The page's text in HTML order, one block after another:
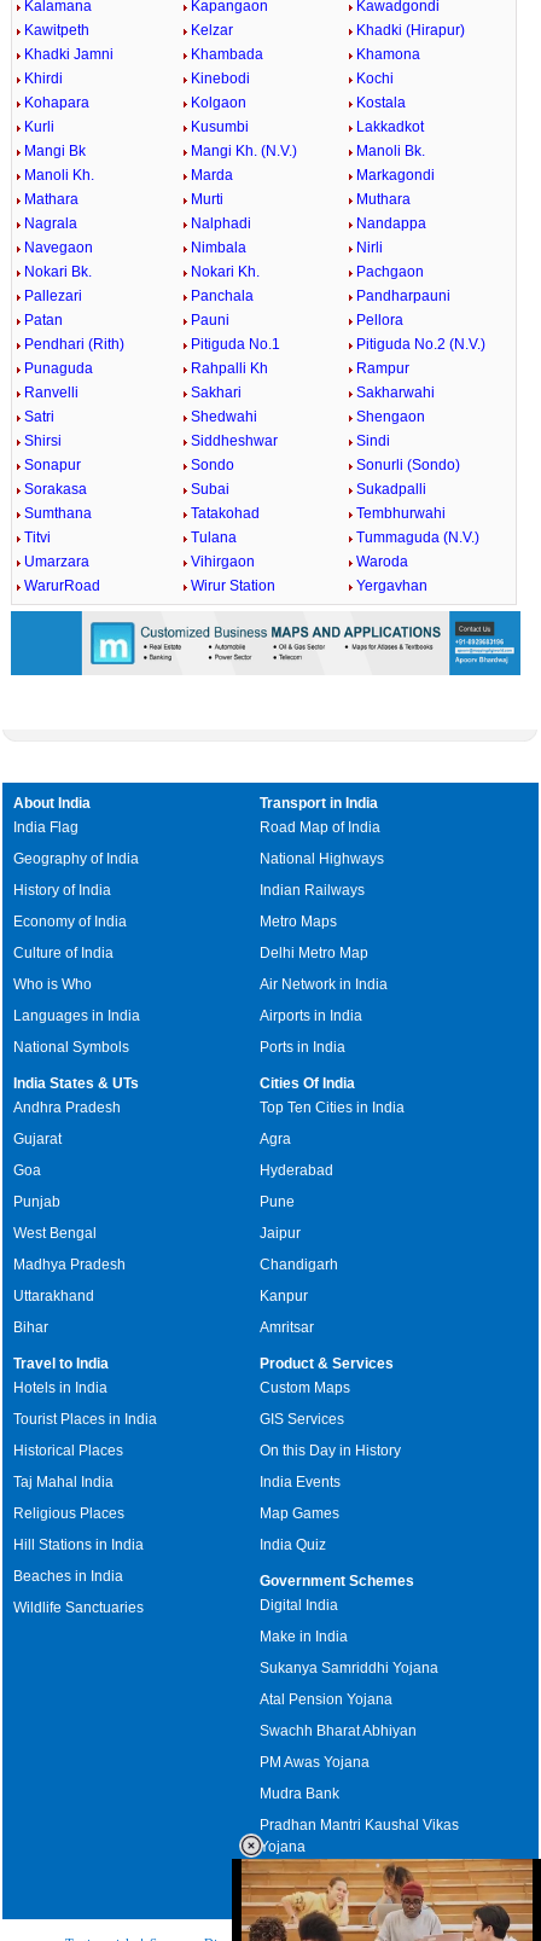
Kalamana
Kapangaon
Kawadgondi
Kawitpeth
Kelzar
Khadki (Hirapur)
Khadki Jamni
Khambada
Khamona
Khirdi
Kinebodi
Kochi
Kohapara
Kolgaon
Kostala
Kurli
Kusumbi
Lakkadkot
Mangi Bk
Mangi Kh. (N.V.)
Manoli Bk.
Manoli Kh.
Marda
Markagondi
Mathara
Murti
Muthara
Nagrala
Nalphadi
Nandappa
Navegaon
Nimbala
Nirli
Nokari Bk.
Nokari Kh.
Pachgaon
Pallezari
Panchala
Pandharpauni
Patan
Pauni
Pellora
Pendhari (Rith)
Pitiguda No.1
Pitiguda No.2 (N.V.)
Punaguda
Rahpalli Kh
Rampur
Ranvelli
Sakhari
Sakharwahi
Satri
Shedwahi
Shengaon
Shirsi
Siddheshwar
Sindi
Sonapur
Sondo
Sonurli (Sondo)
Sorakasa
Subai
Sukadpalli
Sumthana
Tatakohad
Tembhurwahi
Titvi
Tulana
Tummaguda (N.V.)
Umarzara
Vihirgaon
Waroda
WarurRoad
Wirur Station Yergavhan
About India
India Flag
Geography of India
History of India
Economy of India
Culture of India
Who is Who
Languages in India
National Symbols
Transport in India
Road Map of India
National Highways
Indian Railways
Metro Maps
Delhi Metro Map
Air Network in India
Airports in India
Ports in India
India States & UTs
Andhra Pradesh
Gujarat
Goa
Punjab
West Bengal
Madhya Pradesh
Uttarakhand
Bihar
Cities Of India
Top Ten Cities in India
Agra
Hyderabad
Pune
Jaipur
Chandigarh
Kanpur
Amritsar
Travel to India
Hotels in India
Tourist Places in India
Historical Places
Taj Mahal India
Religious Places
Hill Stations in India
Beaches in India
Wildlife Sanctuaries
Product & Services
Custom Maps
GIS Services
On this Day in History
India Events
Map Games
India Quiz
Government Schemes
Digital India
Make in India
Sukanya Samriddhi Yojana
Atal Pension Yojana
Swachh Bharat Abhiyan
PM Awas Yojana
Mudra Bank
Pradhan Mantri Kaushal Vikas
Yojana
Upcoming Elections in India